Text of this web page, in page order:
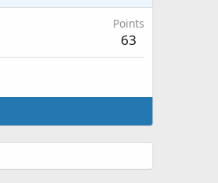
Points
63